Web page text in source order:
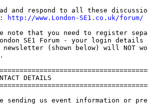
and respond to all these
http://www.London-SE1.co.uk/forum/
note that you need to register
SE1 Forum - your login
newsletter (shown below) will NOT
DETAILS
sending us event information or